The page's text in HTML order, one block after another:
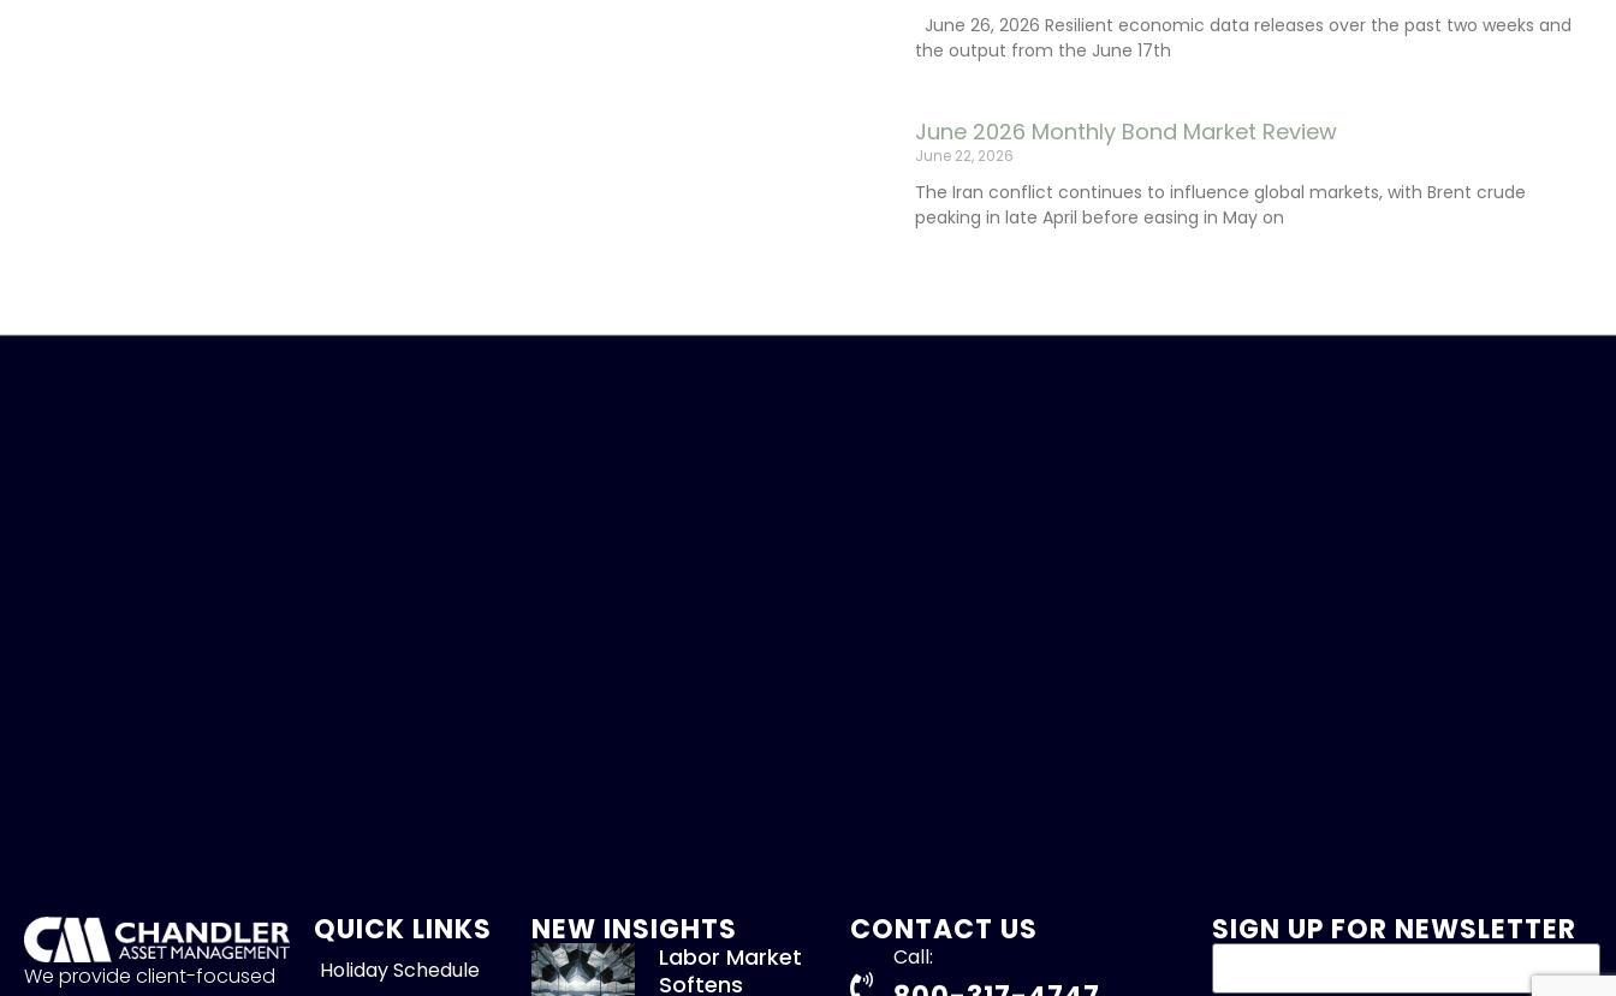
June 26, 2026 Resilient economic data releases over the past two weeks and
the output from the June 17th
June 2026 Monthly Bond Market Review
June 22, 2026
The Iran conflict continues to influence global markets, with Brent crude
peaking in late April before easing in May on
We provide client-focused
QUICK LINKS
Holiday Schedule
NEW INSIGHTS
Labor Market
Softens
CONTACT US
Call:
SIGN UP FOR NEWSLETTER